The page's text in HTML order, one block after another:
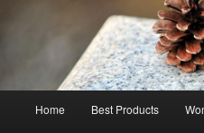
Home Best Products